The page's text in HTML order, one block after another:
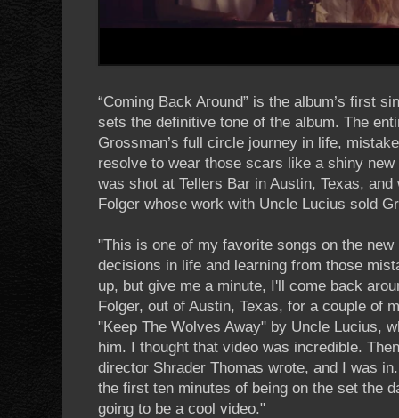
“Coming Back Around” is the album’s first
sets the definitive tone of the album. The
Grossman’s full circle journey in life,
resolve to wear those scars like a shiny
was shot at Tellers Bar in Austin, Texas,
Folger whose work with Uncle Lucius sold
"This is one of my favorite songs on the
decisions in life and learning from those
up, but give me a minute, I'll come back
Folger, out of Austin, Texas, for a couple of
"Keep The Wolves Away" by Uncle Lucius,
him. I thought that video was incredible.
director Shrader Thomas wrote, and I was
the first ten minutes of being on the set the
going to be a cool video."